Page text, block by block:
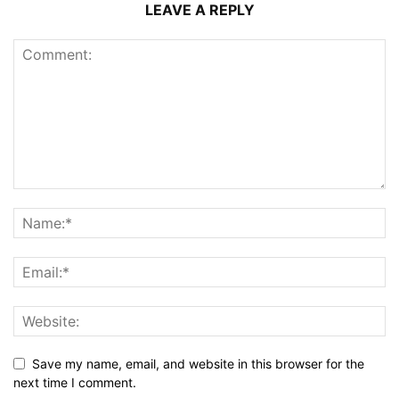
LEAVE A REPLY
Save my name, email, and website in this browser for the
next time I comment.